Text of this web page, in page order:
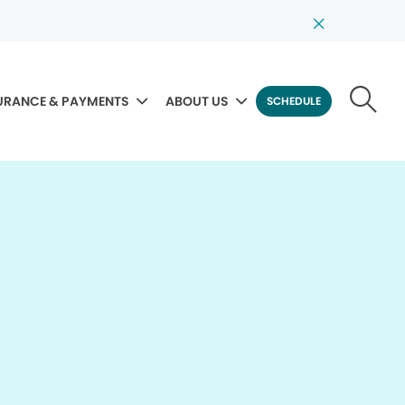
& PAYMENTS ABOUT US SCHEDULE